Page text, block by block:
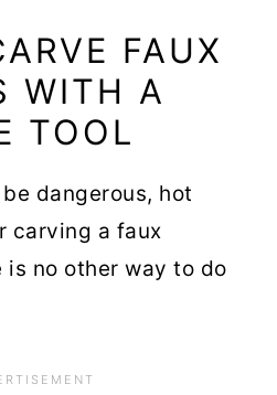
FAUX
WITH A
TOOL
dangerous, hot
carving a faux
is no other way to do